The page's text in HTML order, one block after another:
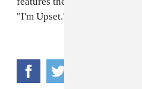
"I'm Upset."